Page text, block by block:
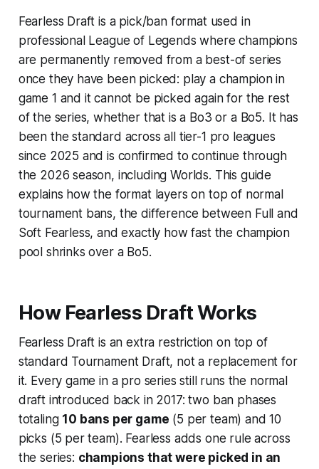
Fearless Draft is a pick/ban format used in
professional League of Legends where champions
are permanently removed from a best-of series
once they have been picked: play a champion in
game 1 and it cannot be picked again for the rest
of the series, whether that is a Bo3 or a Bo5. It has
been the standard across all tier-1 pro leagues
since 2025 and is confirmed to continue through
the 2026 season, including Worlds. This guide
explains how the format layers on top of normal
tournament bans, the difference between Full and
Soft Fearless, and exactly how fast the champion
pool shrinks over a Bo5.
How Fearless Draft Works
Fearless Draft is an extra restriction on top of
standard Tournament Draft, not a replacement for
it. Every game in a pro series still runs the normal
draft introduced back in 2017: two ban phases
totaling 10 bans per game (5 per team) and 10
picks (5 per team). Fearless adds one rule across
the series: champions that were picked in an